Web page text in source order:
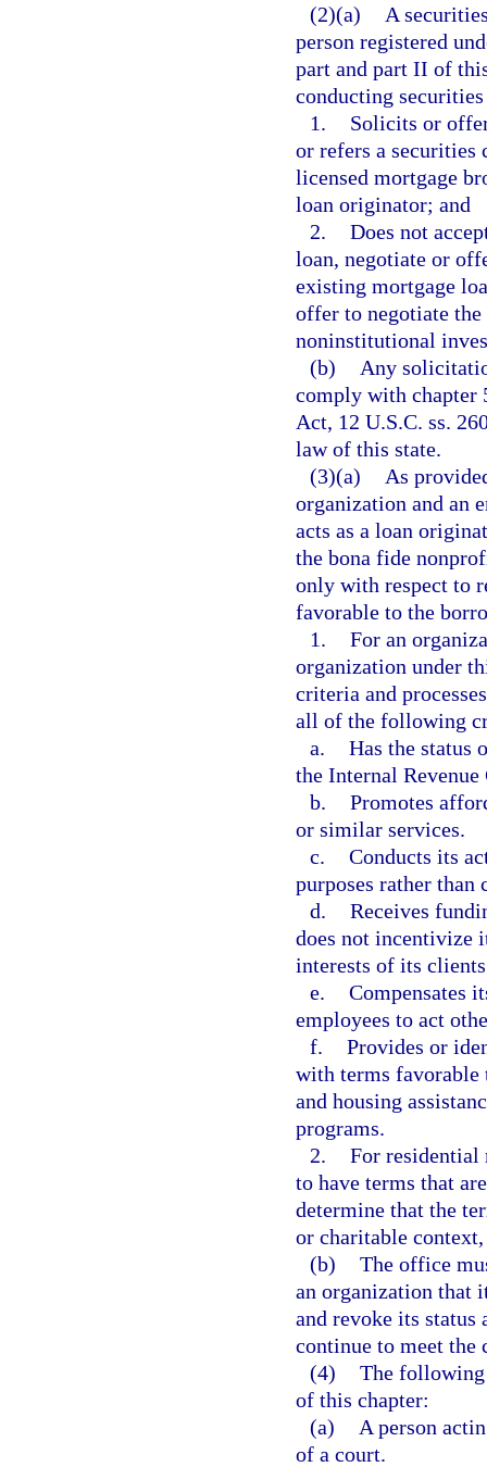
(2)(a)
A
person registered
part and part II of
conducting
1.
Solicits or
or refers a securities
licensed mortgage
loan originator; and
2. Does not
loan, negotiate or
existing mortgage
offer to negotiate
noninstitutional
(b)
Any
comply with chapter
Act, 12 U.S.C. ss.
law of this state.
(3)(a)
As
organization and an
acts as a loan
the bona fide
only with respect to
favorable to the
1. For an
organization under
criteria and
all of the following
a. Has the status
the Internal Revenue
b. Promotes
or similar services.
c. Conducts its
purposes rather than
d. Receives
does not incentivize
interests of its
e. Compensates
employees to act
f. Provides or
with terms favorable
and housing
programs.
2. For residential
to have terms that
determine that the
or charitable
(b) The office
an organization that
and revoke its
continue to meet the
(4) The following
of this chapter:
(a)
A person
of a court.